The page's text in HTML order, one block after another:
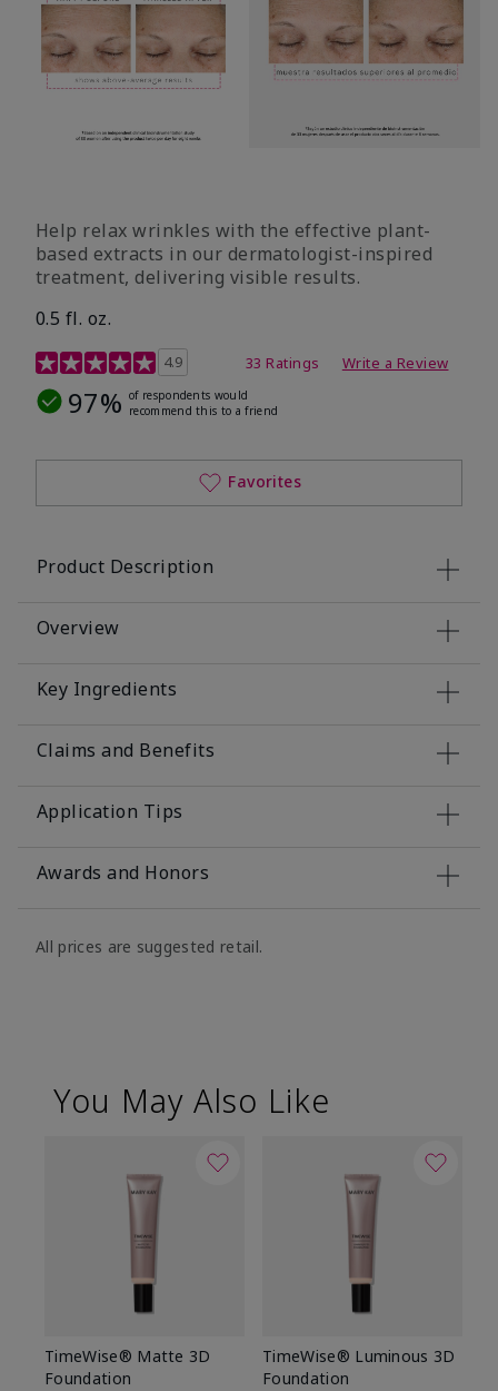
Help relax wrinkles with the effective plant-
based extracts in our dermatologist-inspired
treatment, delivering visible results.
0.5 fl. oz.
4.9 out of 5 Customer Rating
4.9 33 Ratings Write a Review
97% of respondents would
recommend this to a friend
Favorites
Product Description
Overview
Key Ingredients
Claims and Benefits
Application Tips
Awards and Honors
All prices are suggested retail.
You May Also Like
TimeWise® Matte 3D
Foundation
TimeWise® Luminous 3D
Foundation